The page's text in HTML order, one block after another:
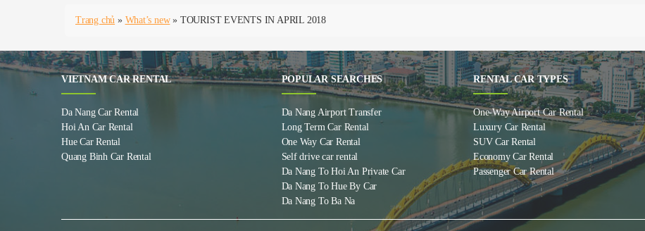
Trang chủ » What’s new» TOURIST EVENTS IN APRIL 2018
VIETNAM CAR RENTAL
Da Nang Car Rental
Hoi An Car Rental
Hue Car Rental
Quang Binh Car Rental
POPULAR SEARCHES
Da Nang Airport Transfer
Long Term Car Rental
One Way Car Rental
Self drive car rental
Da Nang To Hoi An Private Car
Da Nang To Hue By Car
Da Nang To Ba Na
RENTAL CAR TYPES
One-Way Airport Car Rental
Luxury Car Rental
SUV Car Rental
Economy Car Rental
Passenger Car Rental